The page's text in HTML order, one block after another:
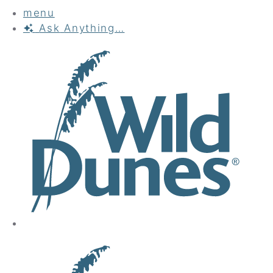
menu
Ask Anything…